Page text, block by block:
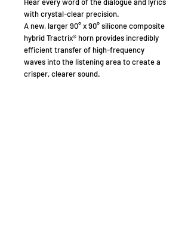
with crystal-clear precision.
A new, larger 90° x 90° silicone composite
hybrid Tractrix® horn provides incredibly
efficient transfer of high-frequency
waves into the listening area to create a
crisper, clearer sound.